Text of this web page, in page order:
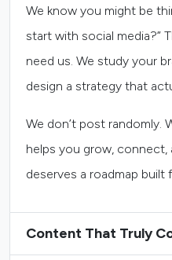
We know you might be
start with social media?”
need us. We study your
design a strategy that
We don’t post randomly.
helps you grow, connect,
deserves a roadmap
Content That Truly